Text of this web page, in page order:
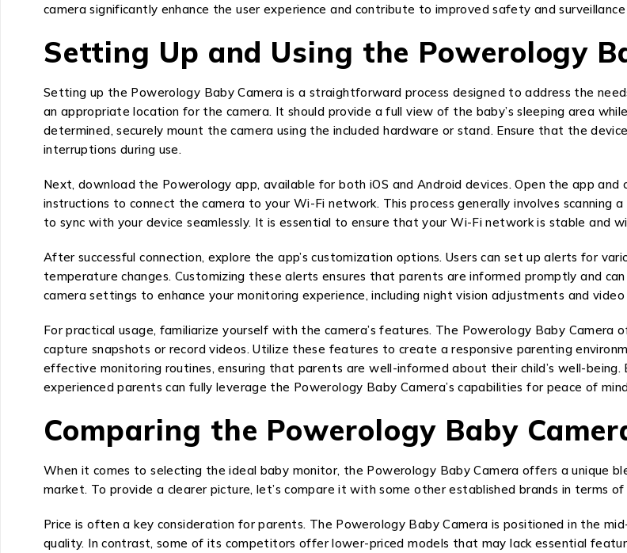
camera significantly enhance the user experience and contribute to improved safety and
Setting Up and Using the Powerology
Setting up the Powerology Baby Camera is a straightforward process designed to address the
an appropriate location for the camera. It should provide a full view of the baby’s sleeping area
determined, securely mount the camera using the included hardware or stand. Ensure that the
interruptions during use.
Next, download the Powerology app, available for both iOS and Android devices. Open the app
instructions to connect the camera to your Wi-Fi network. This process generally involves scanning
to sync with your device seamlessly. It is essential to ensure that your Wi-Fi network is stable and
After successful connection, explore the app’s customization options. Users can set up alerts for
temperature changes. Customizing these alerts ensures that parents are informed promptly and
camera settings to enhance your monitoring experience, including night vision adjustments and
For practical usage, familiarize yourself with the camera’s features. The Powerology Baby
capture snapshots or record videos. Utilize these features to create a responsive parenting
effective monitoring routines, ensuring that parents are well-informed about their child’s well-
experienced parents can fully leverage the Powerology Baby Camera’s capabilities for peace of
Comparing the Powerology Baby
When it comes to selecting the ideal baby monitor, the Powerology Baby Camera offers a unique
market. To provide a clearer picture, let’s compare it with some other established brands in terms
Price is often a key consideration for parents. The Powerology Baby Camera is positioned in the
quality. In contrast, some of its competitors offer lower-priced models that may lack essential